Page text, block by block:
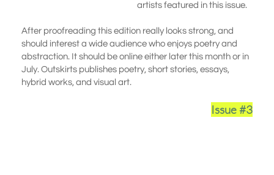
artists featured in this issue.
After proofreading this edition really looks strong, and
should interest a wide audience who enjoys poetry and
abstraction. It should be online either later this month or in
July. Outskirts publishes poetry, short stories, essays,
hybrid works, and visual art.
Issue #3